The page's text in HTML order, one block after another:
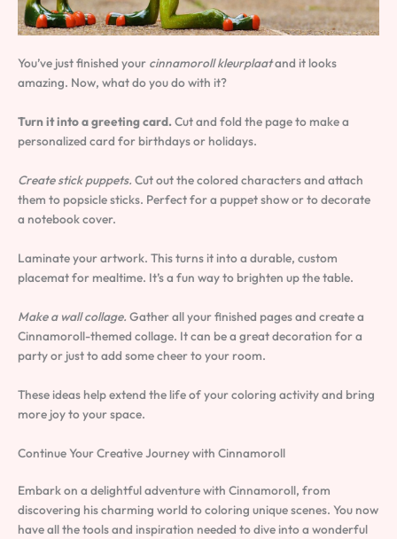
You’ve just finished your cinnamoroll kleurplaatand it looks
amazing. Now, what do you do with it?
Turn it into a greeting card. Cut and fold the page to make a
personalized card for birthdays or holidays.
Create stick puppets. Cut out the colored characters and attach
them to popsicle sticks. Perfect for a puppet show or to decorate
a notebook cover.
Laminate your artwork. This turns it into a durable, custom
placemat for mealtime. It’s a fun way to brighten up the table.
Make a wall collage. Gather all your finished pages and create a
Cinnamoroll-themed collage. It can be a great decoration for a
party or just to add some cheer to your room.
These ideas help extend the life of your coloring activity and bring
more joy to your space.
Continue Your Creative Journey with Cinnamoroll
Embark on a delightful adventure with Cinnamoroll, from
discovering his charming world to coloring unique scenes. You now
have all the tools and inspiration needed to dive into a wonderful